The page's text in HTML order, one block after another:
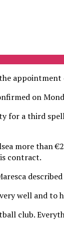
on
a third
more than
contract.
well and to
club.